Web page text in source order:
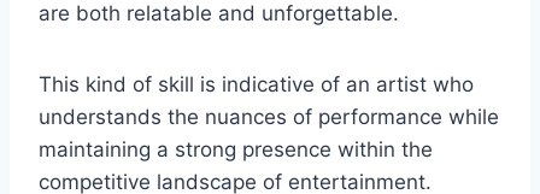
are both relatable and unforgettable.
This kind of skill is indicative of an artist who
understands the nuances of performance while
maintaining a strong presence within the
competitive landscape of entertainment.